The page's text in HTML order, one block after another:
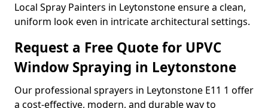
Local Spray Painters in Leytonstone ensure a clean,
uniform look even in intricate architectural settings.
Request a Free Quote for UPVC
Window Spraying in Leytonstone
Our professional sprayers in Leytonstone E11 1 offer
a cost-effective, modern, and durable way to